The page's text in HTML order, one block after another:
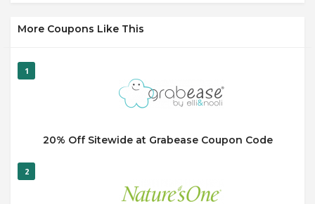
More Coupons Like This
1
20% Off Sitewide at Grabease Coupon Code
2